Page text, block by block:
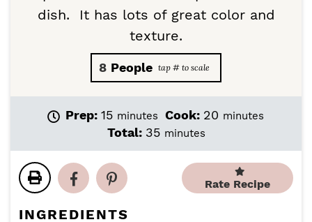
dish. It has lots of great color and
texture.
8 People
Prep: 15m
i
t
minutes Cook: 20 m
e
minutes
Total: 35mminutes
Rate Recipe
INGREDIENTS